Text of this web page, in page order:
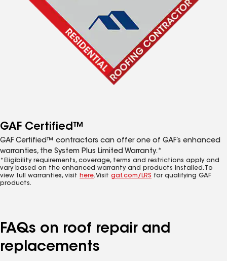
GAF Certified™
GAF Certified™ contractors can offer one of GAF’s enhanced
warranties, the System Plus Limited Warranty.*
*Eligibility requirements, coverage, terms and restrictions apply and
vary based on the enhanced warranty and products installed. To
view full warranties, visit here. Visit gaf.com/LRS for qualifying GAF
products.
FAQs on roof repair and
replacements